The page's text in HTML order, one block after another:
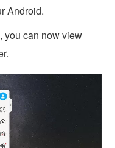
Android.
you can now view